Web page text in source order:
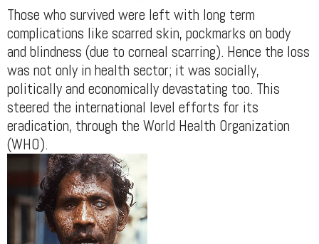
Those who survived were left with long term
complications like scarred skin, pockmarks on body
and blindness (due to corneal scarring). Hence the loss
was not only in health sector; it was socially,
politically and economically devastating too. This
steered the international level efforts for its
eradication, through the World Health Organization
(WHO).